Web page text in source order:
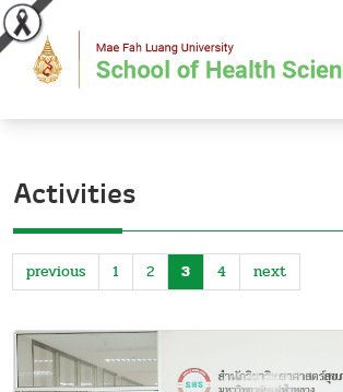
Activities
previous 1 2 3 4 next